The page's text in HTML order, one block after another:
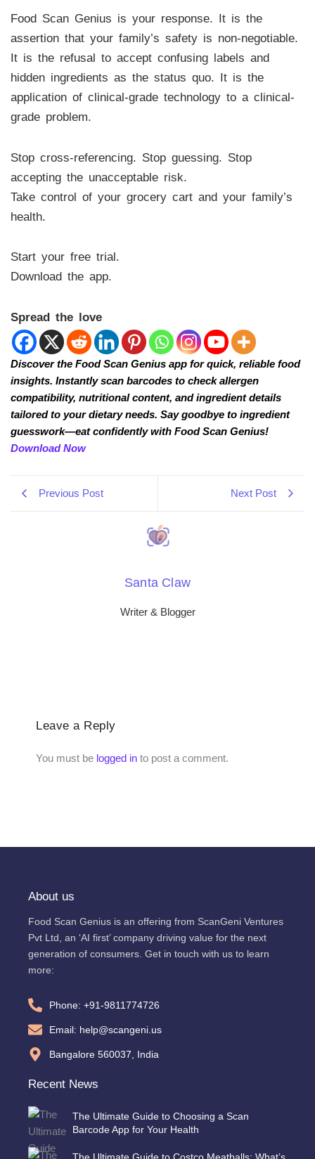
Food Scan Genius is your response. It is the
assertion that your family’s safety is non-negotiable.
It is the refusal to accept confusing labels and
hidden ingredients as the status quo. It is the
application of clinical-grade technology to a clinical-
grade problem.
Stop cross-referencing. Stop guessing. Stop
accepting the unacceptable risk.
Take control of your grocery cart and your family’s
health.
Start your free trial.
Download the app.
Spread the love
Discover the Food Scan Genius app for quick, reliable food
insights. Instantly scan barcodes to check allergen
compatibility, nutritional content, and ingredient details
tailored to your dietary needs. Say goodbye to ingredient
guesswork—eat confidently with Food Scan Genius!
Download Now
Previous Post Next Post
Santa Claw
Writer & Blogger
Leave a Reply
You must be logged in to post a comment.
About us
Food Scan Genius is an offering from ScanGeni Ventures
Pvt Ltd, an ‘AI first’ company driving value for the next
generation of consumers. Get in touch with us to learn
more:
Phone: +91-9811774726
Email: help@scangeni.us
Bangalore 560037, India
Recent News
The Ultimate Guide to Choosing a Scan
Barcode App for Your Health
The Ultimate Guide to Costco Meatballs: What’s